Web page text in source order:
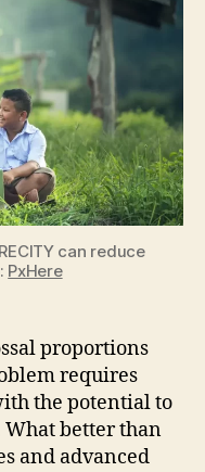
food
waste
can reduce
PxHere
proportions
requires
the potential to
What better than
and advanced